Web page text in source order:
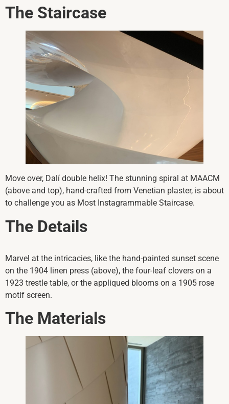
The Staircase
Move over, Dalí double helix! The stunning spiral at MAACM
(above and top), hand-crafted from Venetian plaster, is about
to challenge you as Most Instagrammable Staircase.
The Details
Marvel at the intricacies, like the hand-painted sunset scene
on the 1904 linen press (above), the four-leaf clovers on a
1923 trestle table, or the appliqued blooms on a 1905 rose
motif screen.
The Materials